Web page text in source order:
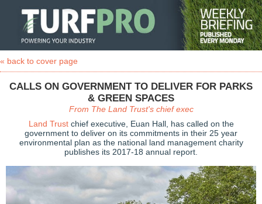
« back to cover page
CALLS ON GOVERNMENT TO DELIVER FOR PARKS
& GREEN SPACES
From The Land Trust's chief exec
Land Trustchief executive, Euan Hall, has called on the
government to deliver on its commitments in their 25 year
environmental plan as the national land management charity
publishes its 2017-18 annual report.